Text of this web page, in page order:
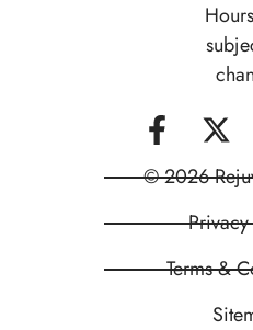
© 2026
Terms &